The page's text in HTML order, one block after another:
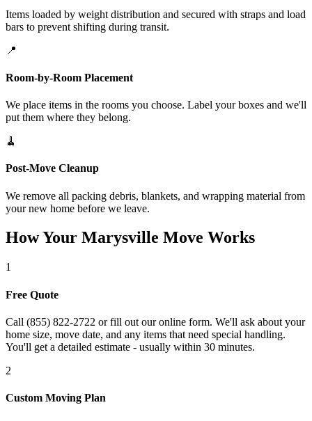
Items loaded by weight distribution and secured with straps and load
bars to prevent shifting during transit.
📍
Room-by-Room Placement
We place items in the rooms you choose. Label your boxes and we'll
put them where they belong.
🧹
Post-Move Cleanup
We remove all packing debris, blankets, and wrapping material from
your new home before we leave.
How Your Marysville Move Works
1
Free Quote
Call (855) 822-2722 or fill out our online form. We'll ask about your
home size, move date, and any items that need special handling.
You'll get a detailed estimate - usually within 30 minutes.
2
Custom Moving Plan